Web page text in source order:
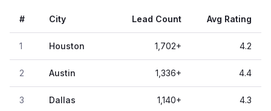
# City Lead Count Avg Rating
1 Houston 1,702+ 4.2
2 Austin 1,336+ 4.4
3 Dallas 1,140+ 4.3